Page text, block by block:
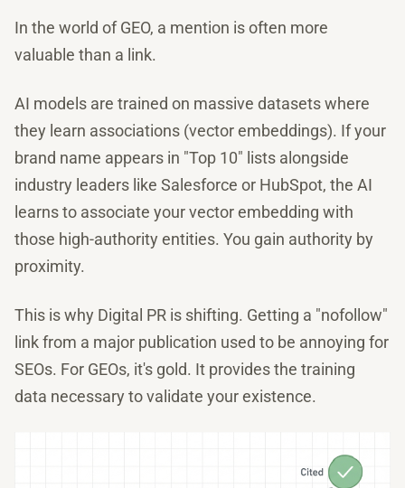
In the world of GEO, a mention is often more
valuable than a link.
AI models are trained on massive datasets where
they learn associations (vector embeddings). If your
brand name appears in "Top 10" lists alongside
industry leaders like Salesforce or HubSpot, the AI
learns to associate your vector embedding with
those high-authority entities. You gain authority by
proximity.
This is why Digital PR is shifting. Getting a "nofollow"
link from a major publication used to be annoying for
SEOs. For GEOs, it's gold. It provides the training
data necessary to validate your existence.